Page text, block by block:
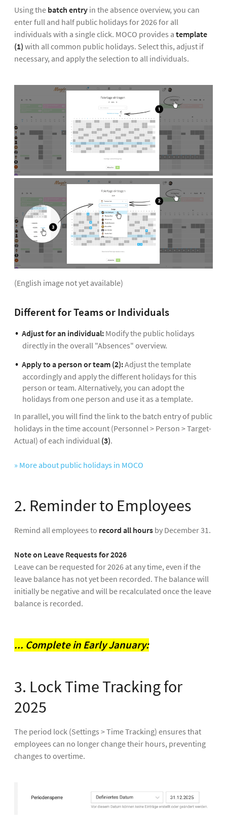
Using the batch entry in the absence overview, you can
enter full and half public holidays for 2026 for all
individuals with a single click. MOCO provides a template
(1) with all common public holidays. Select this, adjust if
necessary, and apply the selection to all individuals.
(English image not yet available)
Different for Teams or Individuals
Adjust for an individual: Modify the public holidays
directly in the overall "Absences" overview.
Apply to a person or team (2):Adjust the template
accordingly and apply the different holidays for this
person or team. Alternatively, you can adopt the
holidays from one person and use it as a template.
In parallel, you will find the link to the batch entry of public
holidays in the time account (Personnel > Person > Target-
Actual) of each individual (3).
» More about public holidays in MOCO
2. Reminder to Employees
Remind all employees to record all hours by December 31.
Note on Leave Requests for 2026
Leave can be requested for 2026 at any time, even if the
leave balance has not yet been recorded. The balance will
initially be negative and will be recalculated once the leave
balance is recorded.
... Complete in Early January:
3. Lock Time Tracking for
2025
The period lock (Settings > Time Tracking) ensures that
employees can no longer change their hours, preventing
changes to overtime.